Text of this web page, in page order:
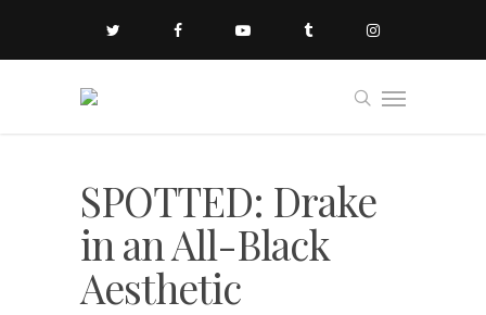
SPOTTED: Drake
in an All-Black
Aesthetic